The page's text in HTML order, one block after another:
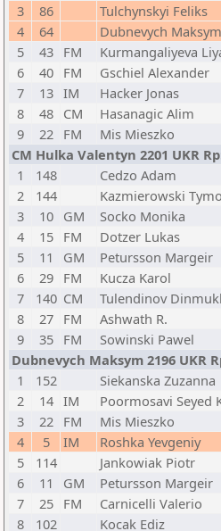
3
86 Tulchynskyi Feliks
4
64 Dubnevych Maksym
5
43 FM Kurmangaliyeva
6
40 FM Gschiel Alexander
7
13 IM Hacker Jonas
8
48 CM Hasanagic Alim
9
22 FM Mis Mieszko
CM Hulka Valentyn 2201 UKR
1
148 Cedzo Adam
2
144 Kazmierowski
3
10 GM Socko Monika
4
15 FM Dotzer Lukas
5
11 GM Petursson Margeir
6
29 FM Kucza Karol
7
140 CM Tulendinov
8
27 FM Ashwath R.
9
35 FM Sowinski Pawel
Dubnevych Maksym 2196 UKR
1
152 Siekanska Zuzanna
2
14 IM Poormosavi Seyed
3
22 FM Mis Mieszko
4
5 IM Roshka Yevgeniy
5
114 Jankowiak Piotr
6
11 GM Petursson Margeir
7
25 FM Carnicelli Valerio
8
102 Kocak Ediz